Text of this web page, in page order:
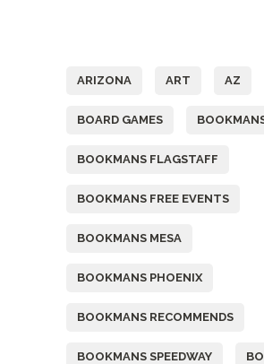
ARIZONA ART AZ
BOARD GAMES
BOOKMANS FLAGSTAFF
BOOKMANS FREE EVENTS
BOOKMANS MESA
BOOKMANS PHOENIX
BOOKMANS RECOMMENDS
BOOKMANS SPEEDWAY